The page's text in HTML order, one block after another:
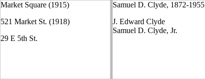
Market Square (1915)
521 Market St. (1918)
29 E 5th St.
Samuel D. Clyde, 1872-1955
J. Edward Clyde
Samuel D. Clyde, Jr.